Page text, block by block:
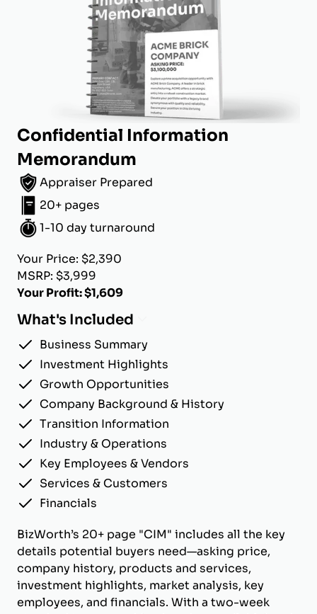
Confidential Information
Memorandum
Appraiser Prepared
20+ pages
1-10 day turnaround
Your Price: $2,390
MSRP: $3,999
Your Profit: $1,609
What's Included
Business Summary
Investment Highlights
Growth Opportunities
Company Background & History
Transition Information
Industry & Operations
Key Employees & Vendors
Services & Customers
Financials
BizWorth’s 20+ page "CIM" includes all the key
details potential buyers need—asking price,
company history, products and services,
investment highlights, market analysis, key
employees, and financials. With a two-week